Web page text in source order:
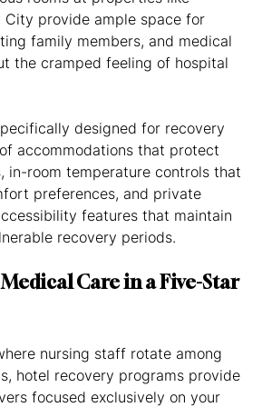
City provide ample space for
family members, and medical
the cramped feeling of hospital
designed for recovery
accommodations that protect
in-room temperature controls that
preferences, and private
features that maintain
recovery periods.
Care in a Five-Star
nursing staff rotate among
hotel recovery programs provide
focused exclusively on your